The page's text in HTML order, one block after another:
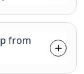
from